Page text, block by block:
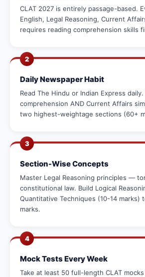
CLAT 2027 is entirely passage-based.
English, Legal Reasoning, Current
requires reading comprehension skills
2
Daily Newspaper Habit
Read The Hindu or Indian Express
comprehension AND Current Affairs
two highest-weightage sections (60+
3
Section-Wise Concepts
Master Legal Reasoning principles —
constitutional law. Build Logical
Quantitative Techniques (10-14 marks)
marks.
4
Mock Tests Every Week
Take at least 50 full-length CLAT